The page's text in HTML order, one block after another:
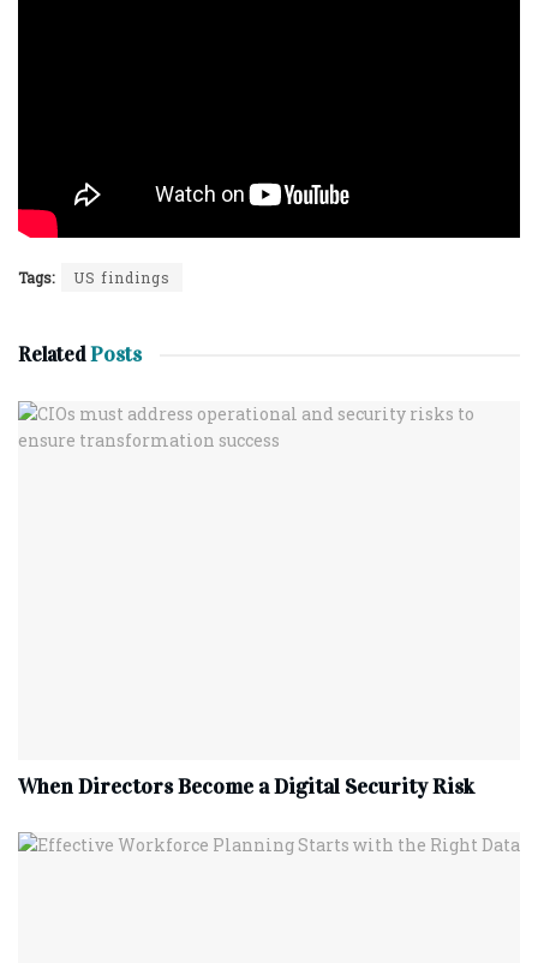
Tags: US findings
RelatedPosts
When Directors Become a Digital Security Risk